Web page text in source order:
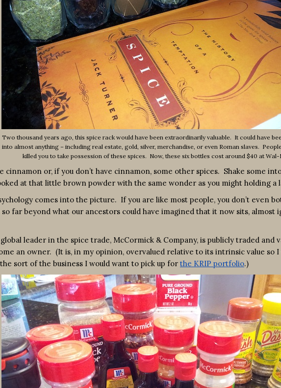
Two thousand years ago, this spice rack would have been extraordinarily valuable. It could have
into almost anything – including real estate, gold, silver, merchandise, or even Roman slaves.
killed you to take possession of these spices. Now, these six bottles cost around $40 at Wal-
or, if you don’t have cinnamon, some other spices. Shake some
at that little brown powder with the same wonder as you might holding a
comes into the picture. If you are like most people, you don’t even
far beyond what our ancestors could have imagined that it now sits,
leader in the spice trade, McCormick & Company, is publicly traded and
an owner. (It is, in my opinion, overvalued relative to its intrinsic value so
sort of the business I would want to pick up for the KRIP portfolio.)